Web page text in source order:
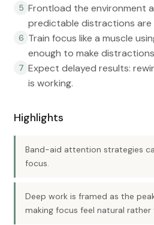
5 Frontload the environment
predictable distractions are
6 Train focus like a muscle
enough to make
7 Expect delayed results:
is working.
Highlights
Band-aid attention strategies
focus.
Deep work is framed as the
making focus feel natural